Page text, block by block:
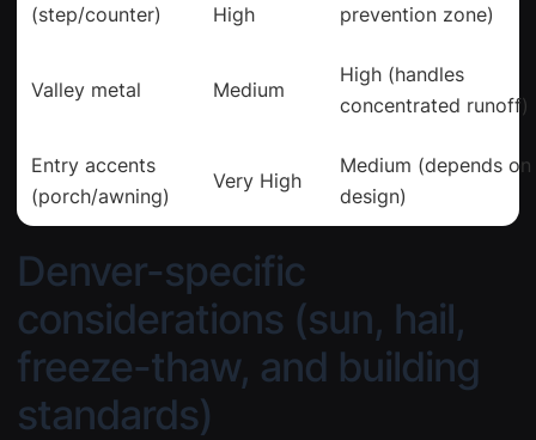
(step/counter)
High
prevention zone)
Valley metal Medium
High (handles
concentrated runoff)
Entry accents
(porch/awning)
Very High
Medium (depends on
design)
Denver-specific
considerations (sun, hail,
freeze-thaw, and building
standards)